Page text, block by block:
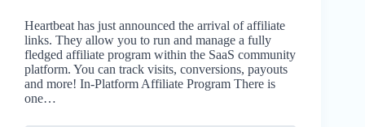
Heartbeat has just announced the arrival of affiliate
links. They allow you to run and manage a fully
fledged affiliate program within the SaaS community
platform. You can track visits, conversions, payouts
and more! In-Platform Affiliate Program There is
one…